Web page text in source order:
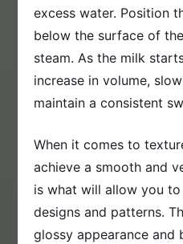
excess water. Position
below the surface of
steam. As the milk
increase in volume,
maintain a consistent
When it comes to
achieve a smooth and
is what will allow you
designs and patterns.
glossy appearance and